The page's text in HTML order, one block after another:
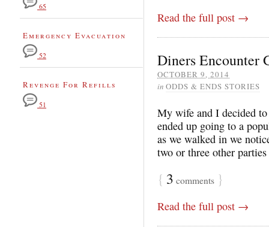
Read the full post →
Diners
OCTOBER 9, 2014
in ODDS & ENDS STORIES
My wife and I decided
ended up going to a
as we walked in we
two or three other
{ 3 comments }
Read the full post →
65
Emergency Evacuation
52
Revenge For Refills
51